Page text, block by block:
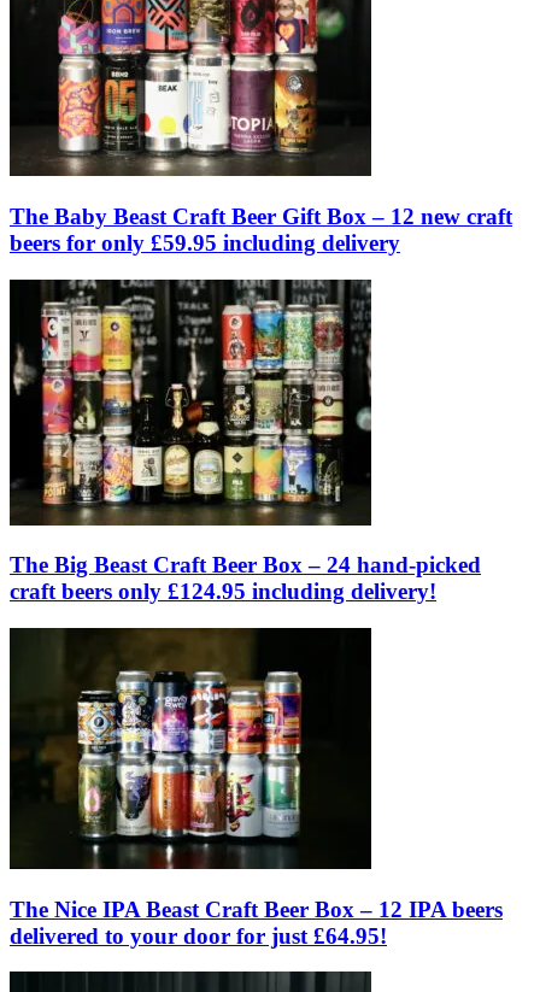
The Baby Beast Craft Beer Gift Box – 12 new craft
beers for only £59.95 including delivery
The Big Beast Craft Beer Box – 24 hand-picked
craft beers only £124.95 including delivery!
The Nice IPA Beast Craft Beer Box – 12 IPA beers
delivered to your door for just £64.95!